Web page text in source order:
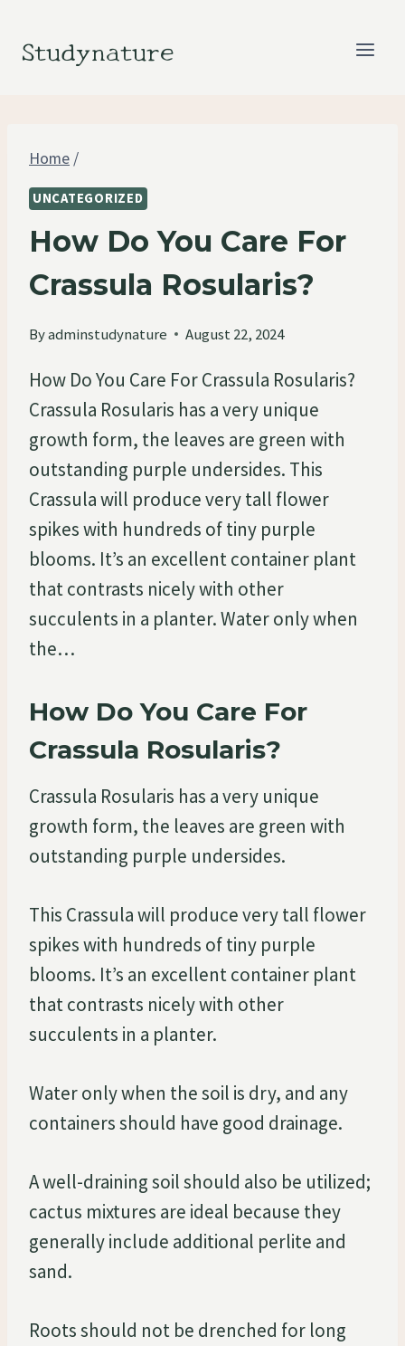
Studynature
Home /
UNCATEGORIZED
How Do You Care For
Crassula Rosularis?
Byadminstudynature August 22, 2024
How Do You Care For Crassula Rosularis?
Crassula Rosularis has a very unique
growth form, the leaves are green with
outstanding purple undersides. This
Crassula will produce very tall flower
spikes with hundreds of tiny purple
blooms. It’s an excellent container plant
that contrasts nicely with other
succulents in a planter. Water only when
the…
How Do You Care For
Crassula Rosularis?
Crassula Rosularis has a very unique
growth form, the leaves are green with
outstanding purple undersides.
This Crassula will produce very tall flower
spikes with hundreds of tiny purple
blooms. It’s an excellent container plant
that contrasts nicely with other
succulents in a planter.
Water only when the soil is dry, and any
containers should have good drainage.
A well-draining soil should also be utilized;
cactus mixtures are ideal because they
generally include additional perlite and
sand.
Roots should not be drenched for long